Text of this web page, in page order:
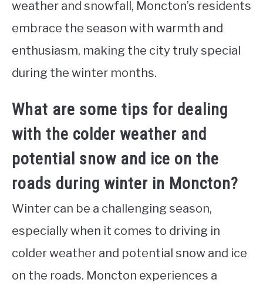
weather and snowfall, Moncton’s residents
embrace the season with warmth and
enthusiasm, making the city truly special
during the winter months.
What are some tips for dealing
with the colder weather and
potential snow and ice on the
roads during winter in Moncton?
Winter can be a challenging season,
especially when it comes to driving in
colder weather and potential snow and ice
on the roads. Moncton experiences a